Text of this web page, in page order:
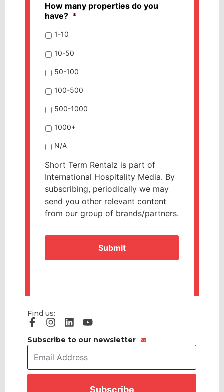
How many properties do you
have? *
1-10
10-50
50-100
100-500
500-1000
1000+
N/A
Short Term Rentalz is part of
International Hospitality Media. By
subscribing, periodically we may
send you other relevant content
from our group of brands/partners.
Find us:
Subscribe to our newsletter
Address *